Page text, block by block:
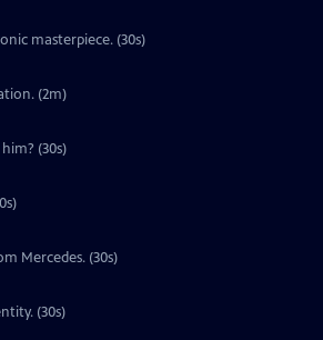
masterpiece. (30s)
(2m)
(30s)
Mercedes. (30s)
(30s)